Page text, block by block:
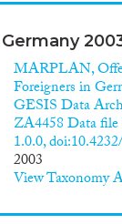
MARPLAN,
Foreigners in
GESIS Data
ZA4458 Data file
1.0.0,
2003
View Taxonomy